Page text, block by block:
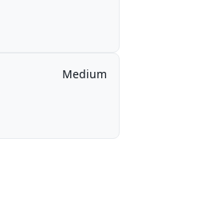
Medium